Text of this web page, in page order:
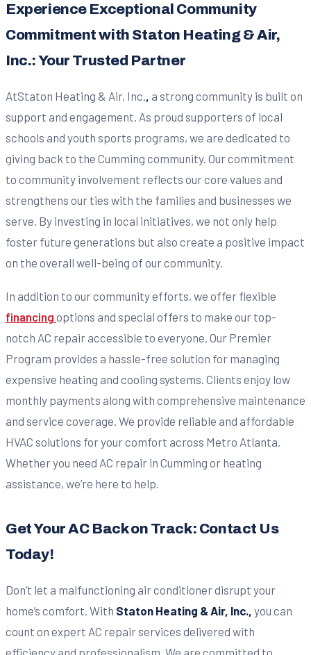
Experience Exceptional Community
Commitment with Staton Heating & Air,
Inc.: Your Trusted Partner
AtStaton Heating & Air, Inc.
a strong community is built on
support and engagement. As proud supporters of local
schools and youth sports programs, we are dedicated to
giving back to the Cumming community. Our commitment
to community involvement reflects our core values and
strengthens our ties with the families and businesses we
serve. By investing in local initiatives, we not only help
foster future generations but also create a positive impact
on the overall well-being of our community.
In addition to our community efforts, we offer flexible
financing options and special offers to make our top-
notch AC repair accessible to everyone. Our Premier
Program provides a hassle-free solution for managing
expensive heating and cooling systems. Clients enjoy low
monthly payments along with comprehensive maintenance
and service coverage. We provide reliable and affordable
HVAC solutions for your comfort across Metro Atlanta.
Whether you need AC repair in Cumming or heating
assistance, we’re here to help.
Get Your AC Back on Track: Contact Us
Today!
Don’t let a malfunctioning air conditioner disrupt your
home’s comfort. With Staton Heating & Air, Inc., you can
count on expert AC repair services delivered with
efficiency and professionalism. We are committed to